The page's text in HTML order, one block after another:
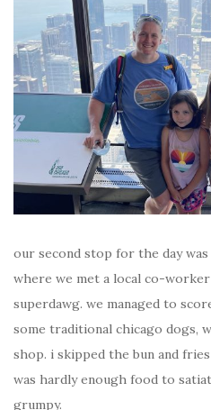
our second stop for the day was
where we met a local co-
superdawg. we managed to
some traditional chicago dogs,
shop. i skipped the bun and
was hardly enough food to
grumpy.